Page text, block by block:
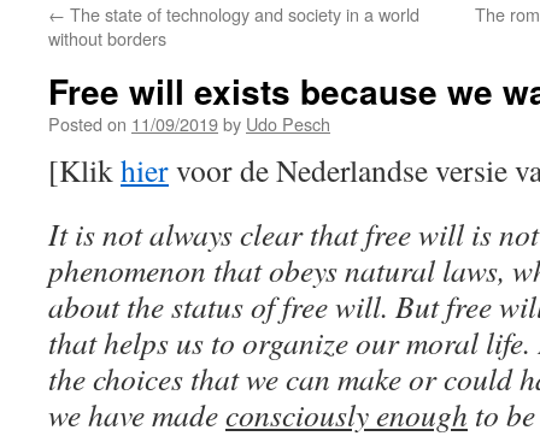
← The state of technology and society in a world
without borders
The
Free will exists because we
Posted on 11/09/2019by Udo Pesch
[Klikhiervoor de Nederlandse versie
It is not always clear that free will is
phenomenon that obeys natural laws,
about the status of free will. But free
that helps us to organize our moral
the choices that we can make or could
we have madeconsciously enough to